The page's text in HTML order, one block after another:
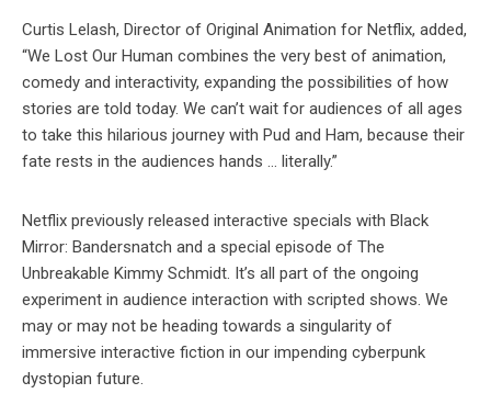
Curtis Lelash, Director of Original Animation for Netflix, added,
“We Lost Our Human combines the very best of animation,
comedy and interactivity, expanding the possibilities of how
stories are told today. We can’t wait for audiences of all ages
to take this hilarious journey with Pud and Ham, because their
fate rests in the audiences hands … literally.”
Netflix previously released interactive specials with Black
Mirror: Bandersnatch and a special episode of The
Unbreakable Kimmy Schmidt. It’s all part of the ongoing
experiment in audience interaction with scripted shows. We
may or may not be heading towards a singularity of
immersive interactive fiction in our impending cyberpunk
dystopian future.